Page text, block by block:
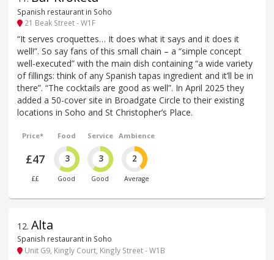
Spanish restaurant in Soho
21 Beak Street - W1F
“It serves croquettes… It does what it says and it does it
well!”. So say fans of this small chain – a “simple concept
well-executed” with the main dish containing “a wide variety
of fillings: think of any Spanish tapas ingredient and it’ll be in
there”. “The cocktails are good as well”. In April 2025 they
added a 50-cover site in Broadgate Circle to their existing
locations in Soho and St Christopher’s Place.
Price*
£47
££
Food
3
Good
Service
3
Good
Ambience
2
Average
12. Alta
Spanish restaurant in Soho
Unit G9, Kingly Court, Kingly Street - W1B